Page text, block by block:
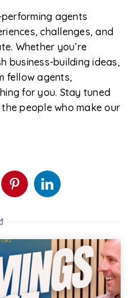
agents
challenges, and
Whether you’re
business-building ideas,
fellow agents,
for you. Stay tuned
people who make our